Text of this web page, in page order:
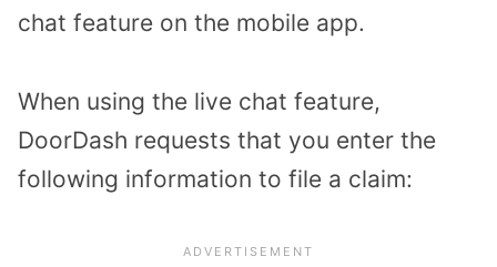
chat feature on the mobile app.
When using the live chat feature,
DoorDash requests that you enter the
following information to file a claim: